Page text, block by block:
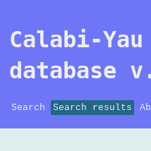
Calabi-
database
Search Search results